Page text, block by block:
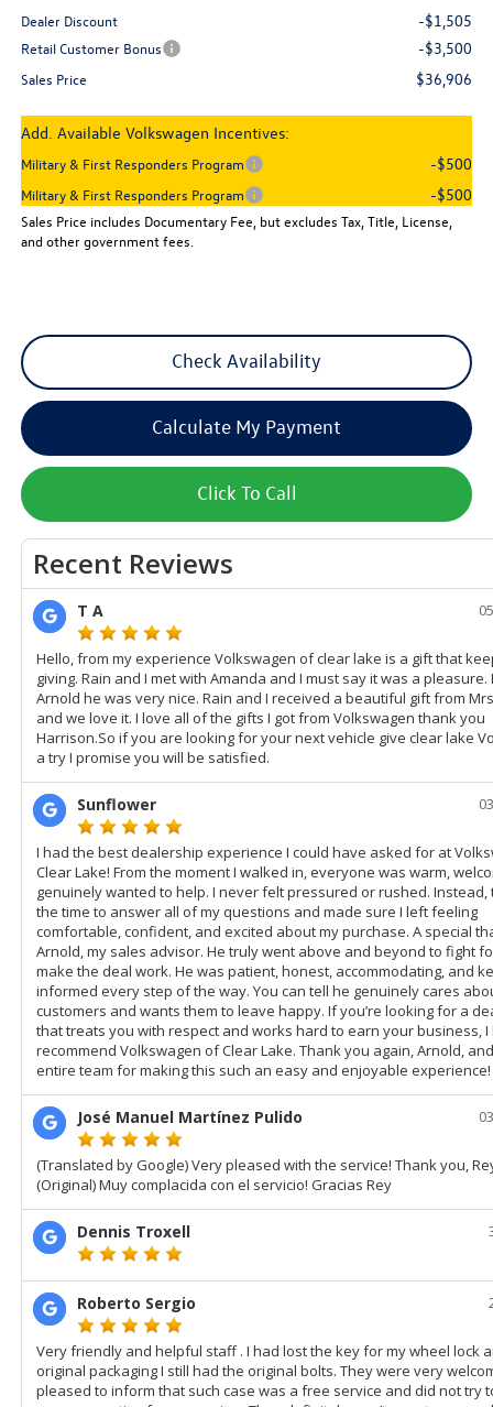
Dealer Discount -$1,505
Retail Customer Bonus -$3,500
Sales Price $36,906
Add. Available Volkswagen Incentives:
Military & First Responders Program -$500
Military & First Responders Program -$500
Sales Price includes Documentary Fee, but excludes Tax, Title, License,
and other government fees.
Check Availability
Calculate My Payment
Click To Call